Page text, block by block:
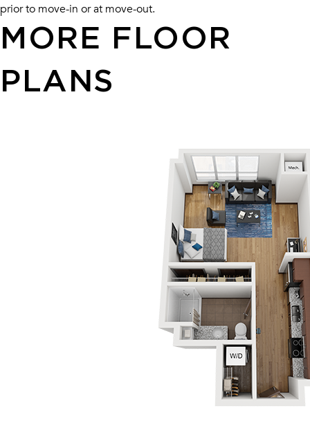
prior to move-in or at move-out.
MORE FLOOR
PLANS